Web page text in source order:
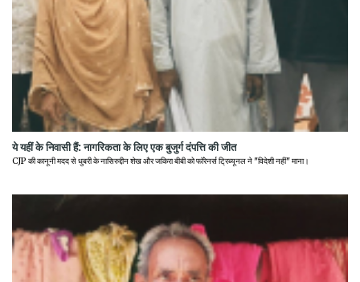
ये यहीं के निवासी हैं: नागरिकता के लिए एक बुजुर्ग दंपत्ति की जीत
CJP की कानूनी मदद से धुबरी के नासिरुद्दीन शेख और जकिरा बीबी को फॉरेनर्स ट्रिब्यूनल ने "विदेशी नहीं" माना।